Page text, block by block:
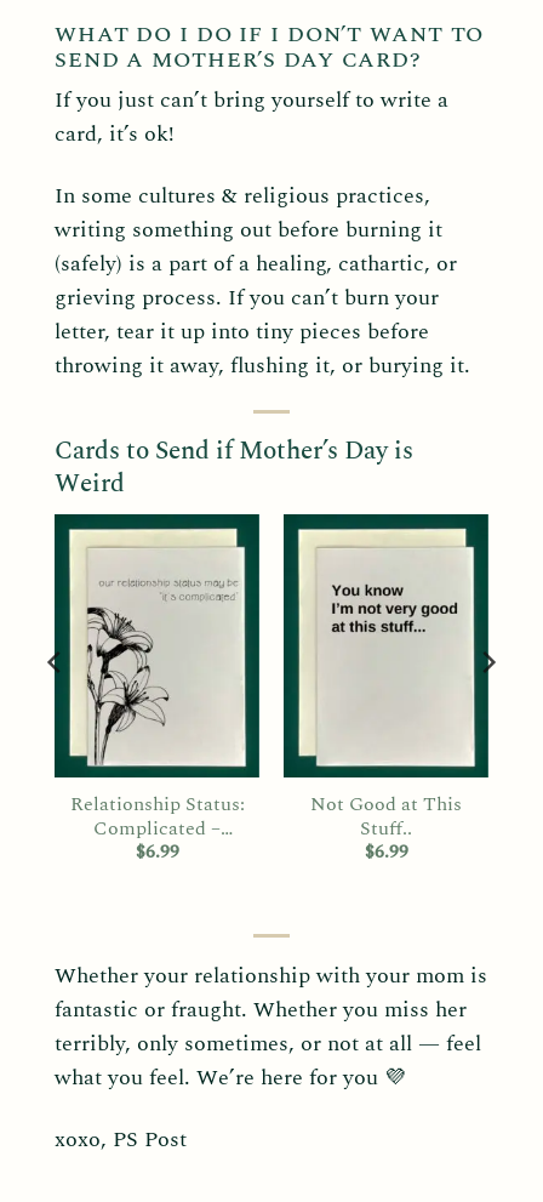
WHAT DO I DO IF I DON’T WANT TO
SEND A MOTHER’S DAY CARD?
If you just can’t bring yourself to write a
card, it’s ok!
In some cultures & religious practices,
writing something out before burning it
(safely) is a part of a healing, cathartic, or
grieving process. If you can’t burn your
letter, tear it up into tiny pieces before
throwing it away, flushing it, or burying it.
Cards to Send if Mother’s Day is
Weird
Relationship Status:
Complicated –
Mother’s Day
$6.99
Not Good at This
Stuff..
$6.99
Whether your relationship with your mom is
fantastic or fraught. Whether you miss her
terribly, only sometimes, or not at all — feel
what you feel. We’re here for you 💜
xoxo, PS Post